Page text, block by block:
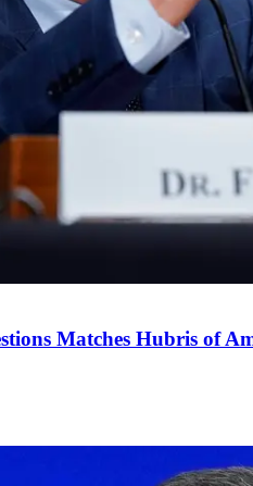
Matches Hubris of